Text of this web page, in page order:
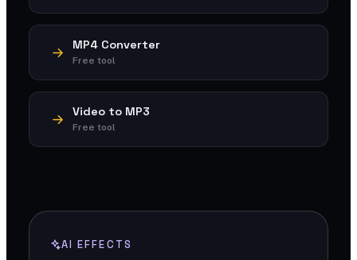
MP4 Converter
Free tool
Video to MP3
Free tool
AI EFFECTS